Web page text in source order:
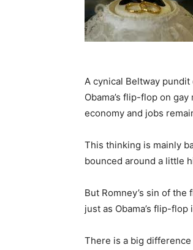
A cynical Beltway
Obama’s flip-flop on
economy and jobs
This thinking is mainly
bounced around a little
But Romney’s sin of the
just as Obama’s flip-
There is a big difference